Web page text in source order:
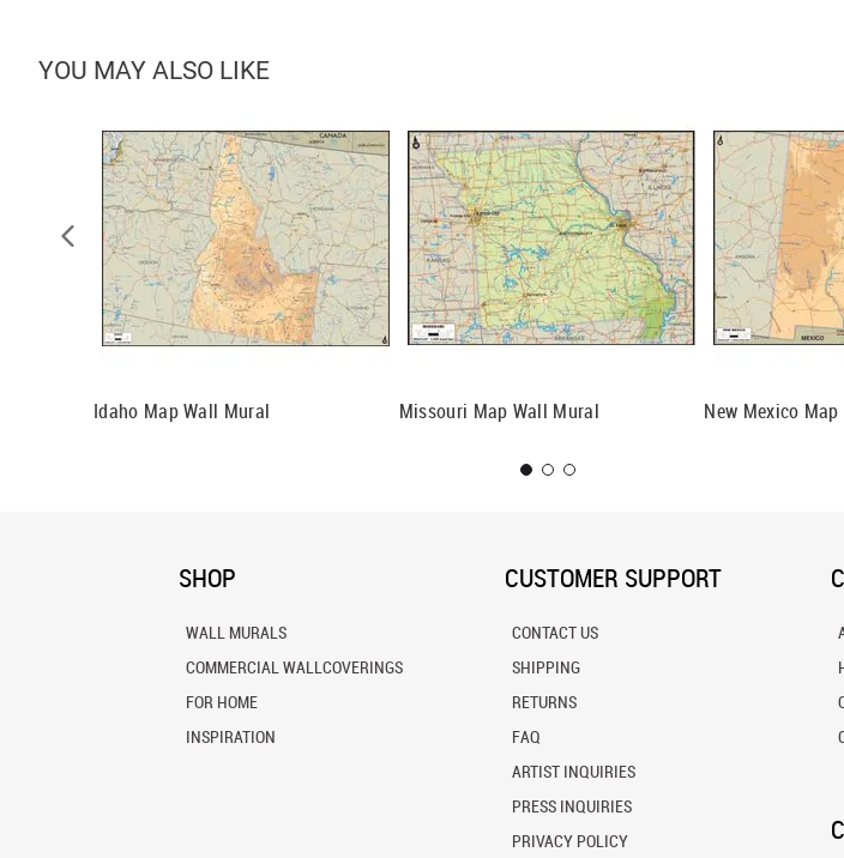
YOU MAY ALSO LIKE
Idaho Map Wall Mural Missouri Map Wall Mural New Mexico
SHOP
WALL MURALS
COMMERCIAL WALLCOVERINGS
FOR HOME
INSPIRATION
CUSTOMER SUPPORT
CONTACT US
SHIPPING
RETURNS
FAQ
ARTIST INQUIRIES
PRESS INQUIRIES
PRIVACY POLICY